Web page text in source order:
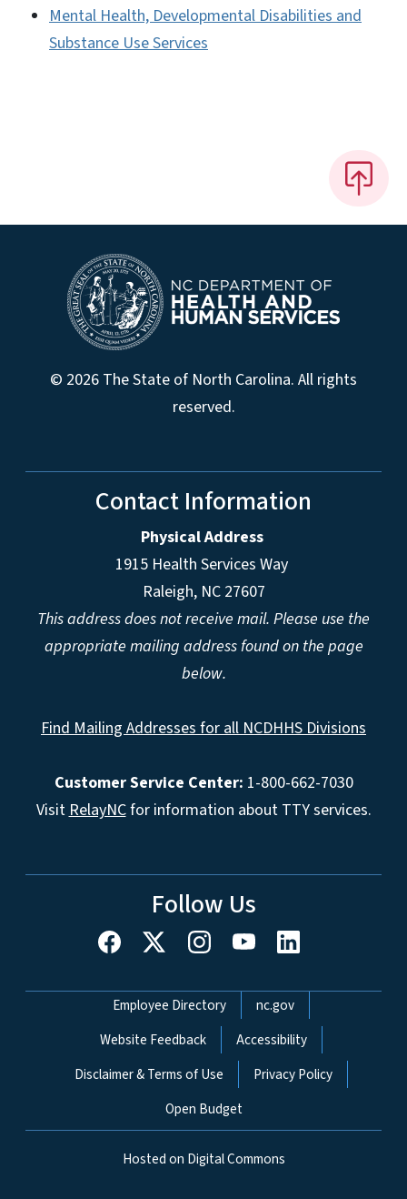
Mental Health, Developmental Disabilities and
Substance Use Services
© 2026 The State of North Carolina. All rights
reserved.
Contact Information
Physical Address
1915 Health Services Way
Raleigh, NC 27607
This address does not receive mail. Please use the
appropriate mailing address found on the page
below.
Find Mailing Addresses for all NCDHHS Divisions
Customer Service Center: 1-800-662-7030
Visit RelayNCfor information about TTY services.
Follow Us
Network Menu
Employee Directory
nc.gov
Website Feedback
Accessibility
Disclaimer & Terms of Use
Privacy Policy
Open Budget
Hosted on Digital Commons